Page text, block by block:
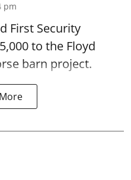
pm
First Security
to the Floyd
barn project.